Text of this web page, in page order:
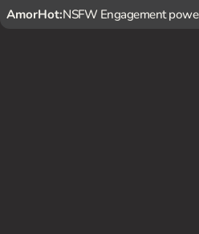
AmorHot:NSFW Engagement